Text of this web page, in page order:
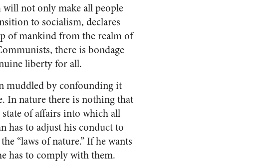
not only make all people
to socialism, declares
of mankind from the realm of
there is bondage
liberty for all.
muddled by confounding it
In nature there is nothing that
of affairs into which all
has to adjust his conduct to
“laws of nature.” If he wants
has to comply with them.